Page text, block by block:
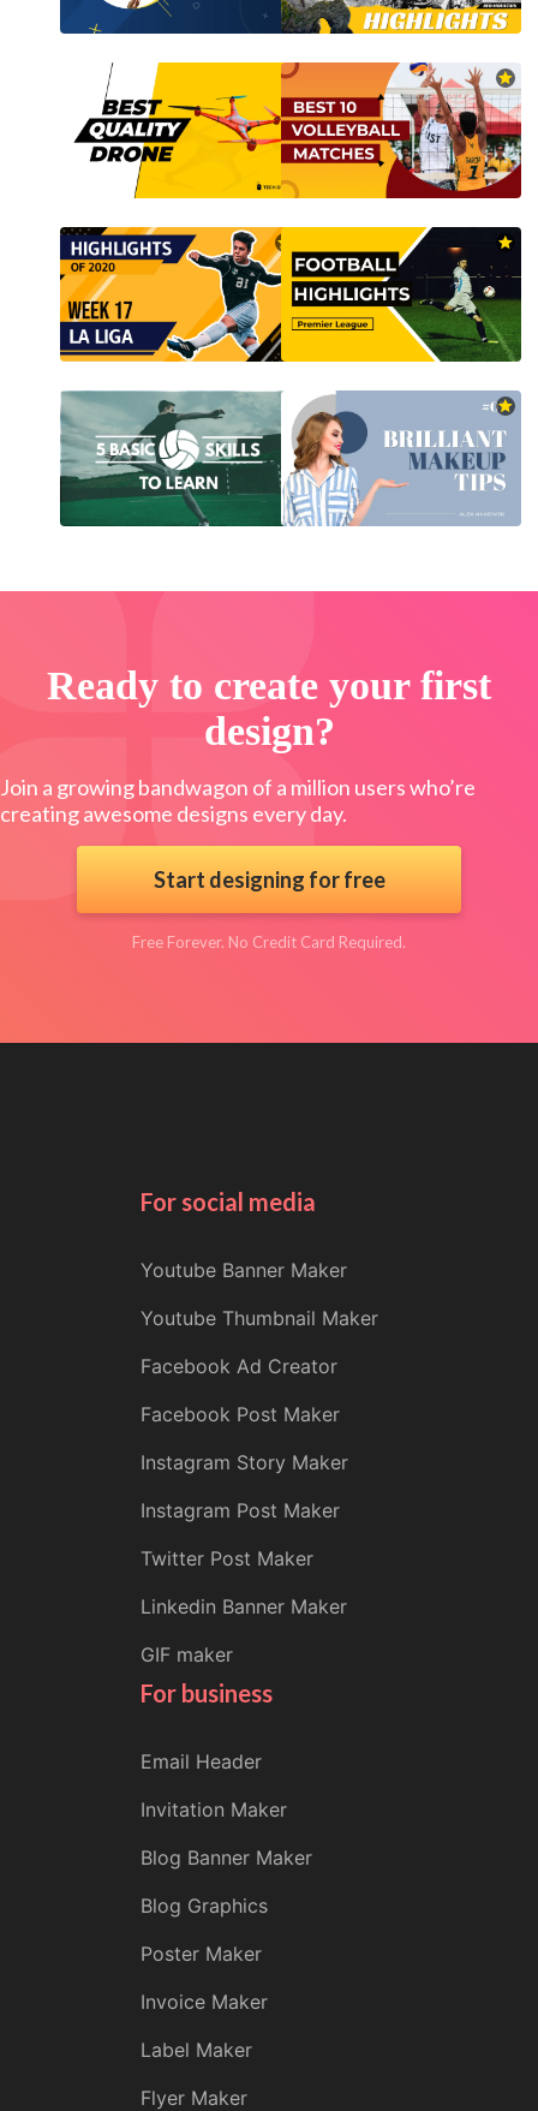
Ready to create your first
design?
Join a growing bandwagon of a million users who’re
creating awesome designs every day.
Start designing for free
Free Forever. No Credit Card Required.
For social media
Youtube Banner Maker
Youtube Thumbnail Maker
Facebook Ad Creator
Facebook Post Maker
Instagram Story Maker
Instagram Post Maker
Twitter Post Maker
Linkedin Banner Maker
GIF maker
For business
Email Header
Invitation Maker
Blog Banner Maker
Blog Graphics
Poster Maker
Invoice Maker
Label Maker
Flyer Maker